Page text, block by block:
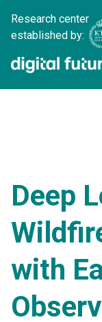
Research center
established by:
Deep
with